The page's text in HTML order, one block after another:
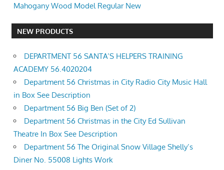
Mahogany Wood Model Regular New
NEW PRODUCTS
DEPARTMENT 56 SANTA’S HELPERS TRAINING
ACADEMY 56.4020204
Department 56 Christmas in City Radio City Music Hall
in Box See Description
Department 56 Big Ben (Set of 2)
Department 56 Christmas in the City Ed Sullivan
Theatre In Box See Description
Department 56 The Original Snow Village Shelly’s
Diner No. 55008 Lights Work